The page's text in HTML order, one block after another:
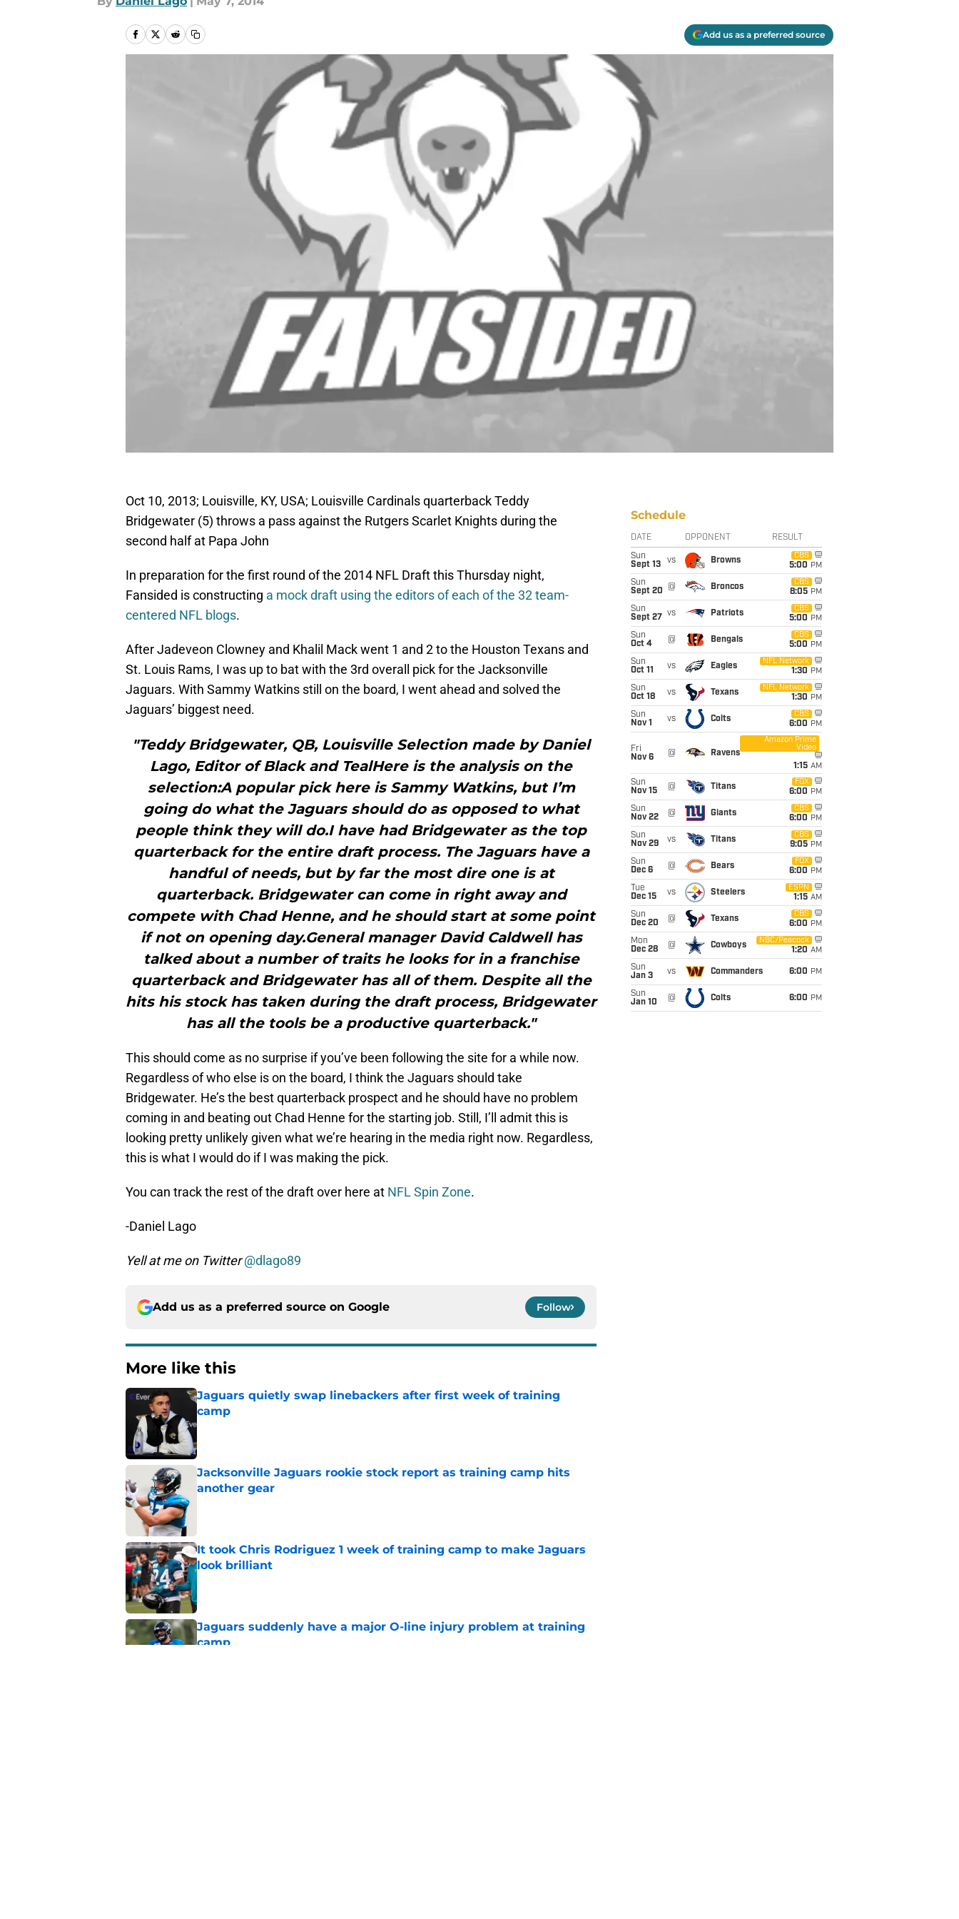
Add us as a preferred source
Oct 10, 2013; Louisville, KY, USA; Louisville Cardinals quarterback Teddy
Bridgewater (5) throws a pass against the Rutgers Scarlet Knights during the
second half at Papa John
In preparation for the first round of the 2014 NFL Draft this Thursday night,
Fansided is constructing a mock draft using the editors of each of the 32 team-
centered NFL blogs.
After Jadeveon Clowney and Khalil Mack went 1 and 2 to the Houston Texans and
St. Louis Rams, I was up to bat with the 3rd overall pick for the Jacksonville
Jaguars. With Sammy Watkins still on the board, I went ahead and solved the
Jaguars’ biggest need.
"Teddy Bridgewater, QB, Louisville Selection made by Daniel
Lago, Editor of Black and TealHere is the analysis on the
selection:A popular pick here is Sammy Watkins, but I’m
going do what the Jaguars should do as opposed to what
people think they will do.I have had Bridgewater as the top
quarterback for the entire draft process. The Jaguars have a
handful of needs, but by far the most dire one is at
quarterback. Bridgewater can come in right away and
compete with Chad Henne, and he should start at some point
if not on opening day.General manager David Caldwell has
talked about a number of traits he looks for in a franchise
quarterback and Bridgewater has all of them. Despite all the
hits his stock has taken during the draft process, Bridgewater
has all the tools be a productive quarterback."
This should come as no surprise if you’ve been following the site for a while now.
Regardless of who else is on the board, I think the Jaguars should take
Bridgewater. He’s the best quarterback prospect and he should have no problem
coming in and beating out Chad Henne for the starting job. Still, I’ll admit this is
looking pretty unlikely given what we’re hearing in the media right now. Regardless,
this is what I would do if I was making the pick.
You can track the rest of the draft over here at NFL Spin Zone.
-Daniel Lago
Yell at me on Twitter@dlago89
Add us as a preferred source on Google Follow
More like this
Jaguars quietly swap linebackers after first week of training
camp
Published by on Invalid Date
Jacksonville Jaguars rookie stock report as training camp hits
another gear
It took Chris Rodriguez 1 week of training camp to make Jaguars
look brilliant
Jaguars suddenly have a major O-line injury problem at training
camp
Schedule
DATE OPPONENT RESULT
Sun
Sept 13
vs Browns
CBS
5:00 PM
Sun
Sept 20
@ Broncos
CBS
8:05 PM
Sun
Sept 27
vs Patriots
CBS
5:00 PM
Sun
Oct 4
@ Bengals
CBS
5:00 PM
Sun
Oct 11
vs Eagles
NFL Network
1:30 PM
Sun
Oct 18
vs Texans
NFL Network
1:30 PM
Sun
Nov 1
vs Colts
CBS
6:00 PM
Fri
Nov 6
@ Ravens
Amazon Prime
Video
1:15 AM
Sun
Nov 15
@ Titans
FOX
6:00 PM
Sun
Nov 22
@ Giants
CBS
6:00 PM
Sun
Nov 29
vs Titans
CBS
9:05 PM
Sun
Dec 6
@ Bears
FOX
6:00 PM
Tue
Dec 15
vs Steelers
ESPN
1:15 AM
Sun
Dec 20
@ Texans
CBS
6:00 PM
Mon
Dec 28
@ Cowboys
NBC/Peacock
1:20 AM
Sun
Jan 3
vs Commanders 6:00 PM
Sun
Jan 10
@ Colts 6:00 PM